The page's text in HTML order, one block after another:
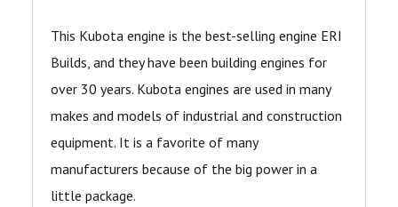
This Kubota engine is the best-selling engine ERI
Builds, and they have been building engines for
over 30 years. Kubota engines are used in many
makes and models of industrial and construction
equipment. It is a favorite of many
manufacturers because of the big power in a
little package.